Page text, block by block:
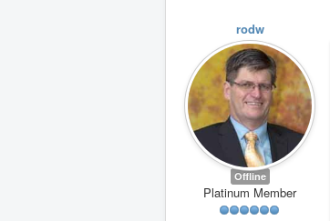
rodw
Offline
Platinum Member